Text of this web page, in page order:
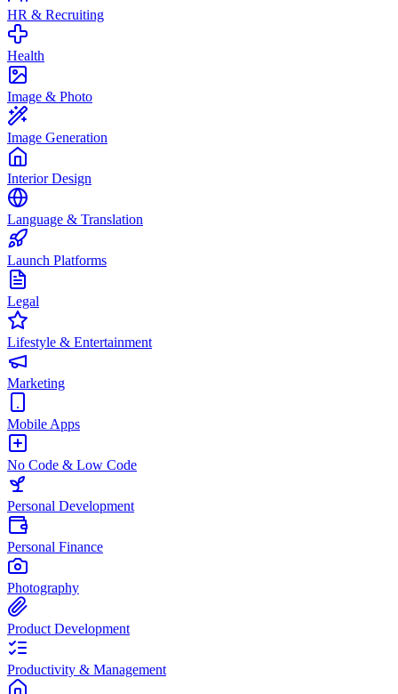
HR & Recruiting
Health
Image & Photo
Image Generation
Interior Design
Language & Translation
Launch Platforms
Legal
Lifestyle & Entertainment
Marketing
Mobile Apps
No Code & Low Code
Personal Development
Personal Finance
Photography
Product Development
Productivity & Management